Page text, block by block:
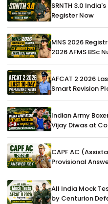
SRNTH 3.0
Register Now
MNS 2026
2026 AFMS BSc
AFCAT 2 2026
Smart Revision
Indian Army
Vijay Diwas at
CAPF AC
Provisional
All India Mock
by Centurion